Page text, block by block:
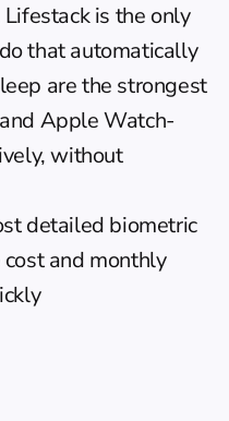
is the only
that automatically
are the strongest
Apple Watch-
without
detailed biometric
and monthly